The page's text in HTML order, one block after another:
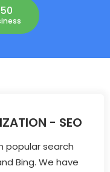
- SEO
popular search
Bing. We have